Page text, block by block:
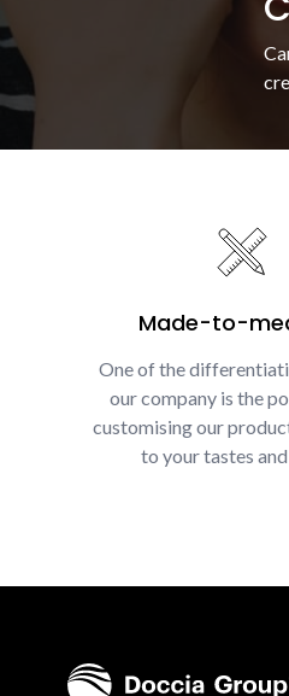
Made-to-
One of the
our company is the
customising our
to your tastes and